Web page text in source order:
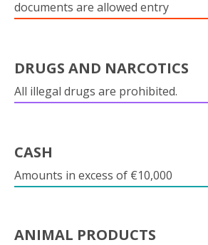
documents are allowed entry
DRUGS AND NARCOTICS
All illegal drugs are prohibited.
CASH
Amounts in excess of €10,000
ANIMAL PRODUCTS